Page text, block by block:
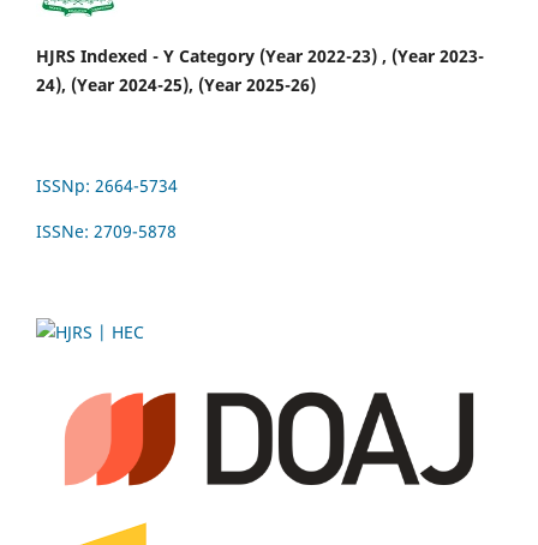
HJRS Indexed - Y Category (Year 2022-23) , (Year 2023-
24), (Year 2024-25), (Year 2025-26)
ISSNp: 2664-5734
ISSNe: 2709-5878